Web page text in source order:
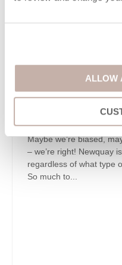
ALLOW
Maybe we’re biased,
– we’re right! Newquay
regardless of what type
So much to...